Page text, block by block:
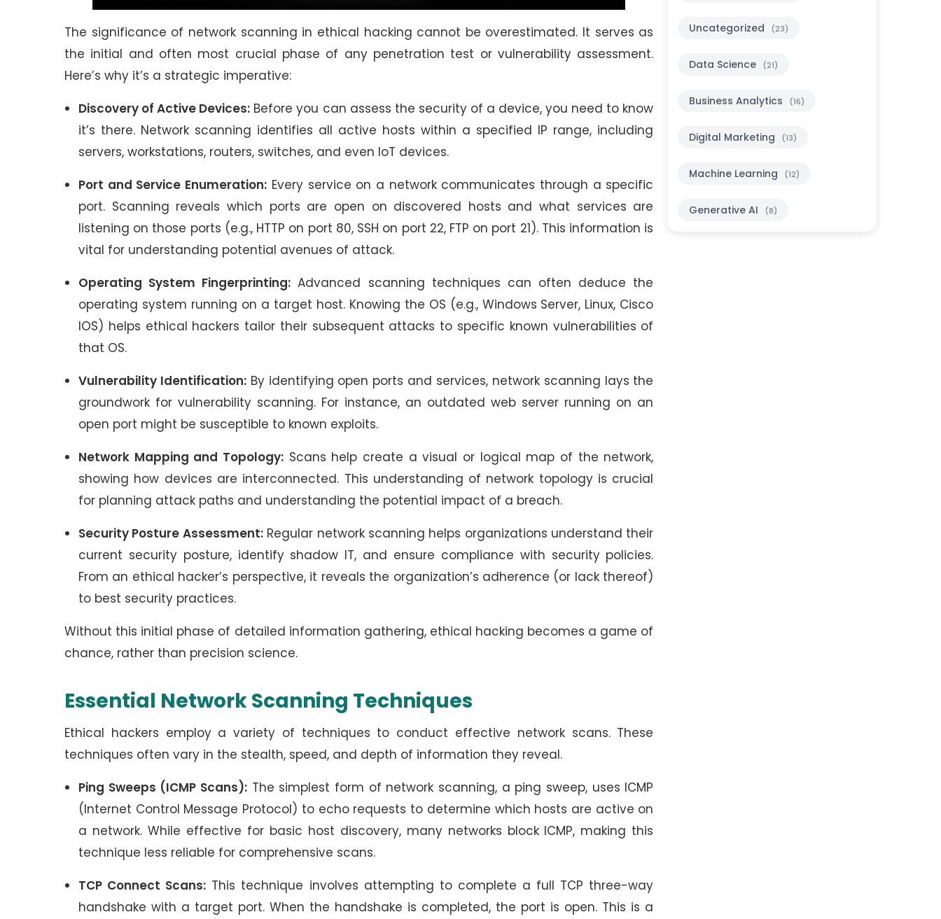
The significance of network scanning in ethical hacking cannot be overestimated. It serves as
the initial and often most crucial phase of any penetration test or vulnerability assessment.
Here’s why it’s a strategic imperative:
Discovery of Active Devices: Before you can assess the security of a device, you need to know
it’s there. Network scanning identifies all active hosts within a specified IP range, including
servers, workstations, routers, switches, and even IoT devices.
Port and Service Enumeration: Every service on a network communicates through a specific
port. Scanning reveals which ports are open on discovered hosts and what services are
listening on those ports (e.g., HTTP on port 80, SSH on port 22, FTP on port 21). This information is
vital for understanding potential avenues of attack.
Operating System Fingerprinting: Advanced scanning techniques can often deduce the
operating system running on a target host. Knowing the OS (e.g., Windows Server, Linux, Cisco
IOS) helps ethical hackers tailor their subsequent attacks to specific known vulnerabilities of
that OS.
Vulnerability Identification:By identifying open ports and services, network scanning lays the
groundwork for vulnerability scanning. For instance, an outdated web server running on an
open port might be susceptible to known exploits.
Network Mapping and Topology: Scans help create a visual or logical map of the network,
showing how devices are interconnected. This understanding of network topology is crucial
for planning attack paths and understanding the potential impact of a breach.
Security Posture Assessment:Regular network scanning helps organizations understand their
current security posture, identify shadow IT, and ensure compliance with security policies.
From an ethical hacker’s perspective, it reveals the organization’s adherence (or lack thereof)
to best security practices.
Without this initial phase of detailed information gathering, ethical hacking becomes a game of
chance, rather than precision science.
Essential Network Scanning Techniques
Ethical hackers employ a variety of techniques to conduct effective network scans. These
techniques often vary in the stealth, speed, and depth of information they reveal.
Ping Sweeps (ICMP Scans): The simplest form of network scanning, a ping sweep, uses ICMP
(Internet Control Message Protocol) to echo requests to determine which hosts are active on
a network. While effective for basic host discovery, many networks block ICMP, making this
technique less reliable for comprehensive scans.
TCP Connect Scans: This technique involves attempting to complete a full TCP three-way
handshake with a target port. When the handshake is completed, the port is open. This is a
Uncategorized (23)
Data Science (21)
Business Analytics (16)
Digital Marketing (13)
Machine Learning (12)
Generative AI (8)